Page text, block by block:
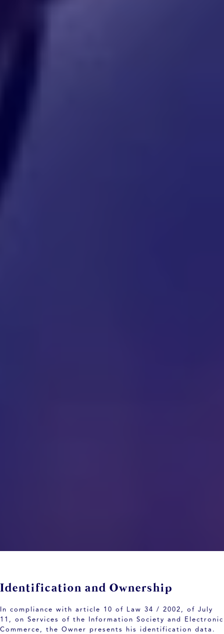
Identification and Ownership
In compliance with article 10 of Law 34 / 2002, of July
11, on Services of the Information Society and Electronic
Commerce, the Owner presents his identification data.